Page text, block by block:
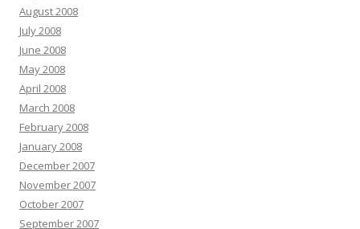
August 2008
July 2008
June 2008
May 2008
April 2008
March 2008
February 2008
January 2008
December 2007
November 2007
October 2007
September 2007